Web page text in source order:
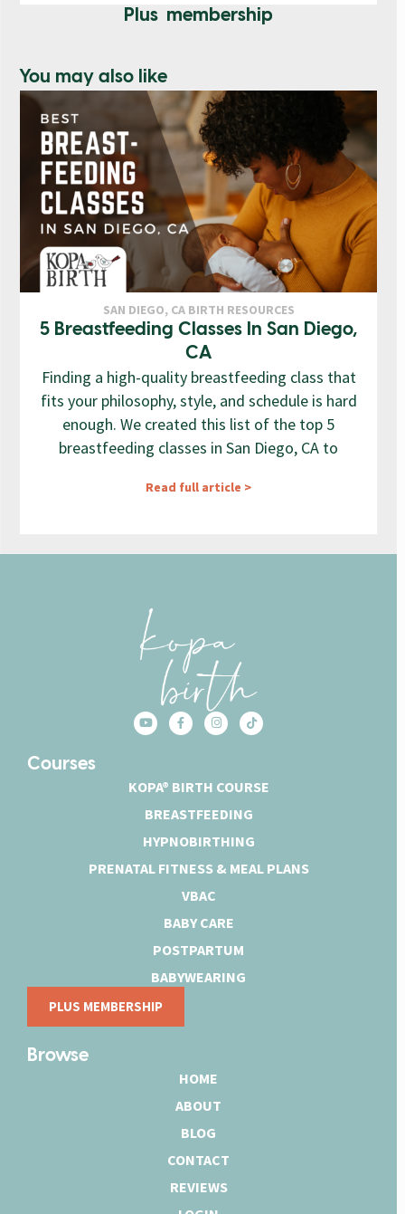
Plus membership
You may also like
SAN DIEGO, CA BIRTH RESOURCES
5 Breastfeeding Classes In San Diego,
CA
Finding a high-quality breastfeeding class that
fits your philosophy, style, and schedule is hard
enough. We created this list of the top 5
breastfeeding classes in San Diego, CA to
Read full article >
Courses
KOPA® BIRTH COURSE
BREASTFEEDING
HYPNOBIRTHING
PRENATAL FITNESS & MEAL PLANS
VBAC
BABY CARE
POSTPARTUM
BABYWEARING
PLUS MEMBERSHIP
Browse
HOME
ABOUT
BLOG
CONTACT
REVIEWS